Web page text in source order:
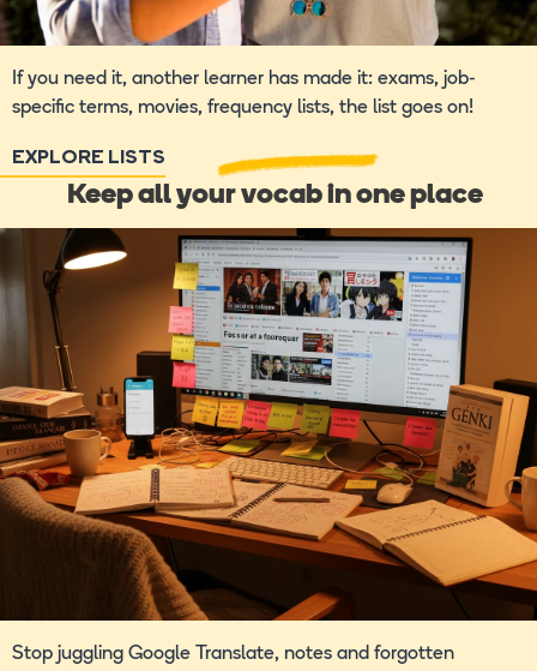
If you need it, another learner has made it: exams, job-
specific terms, movies, frequency lists, the list goes on!
EXPLORE LISTS
Keep all your vocab in one place
Stop juggling Google Translate, notes and forgotten